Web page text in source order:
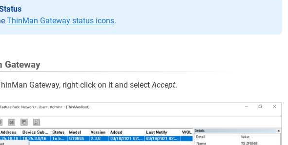
ThinMan Gateway status icons.
Gateway
Gateway, right click on it and select Accept.